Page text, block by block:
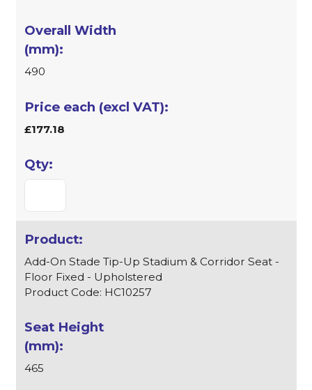
490
£177.18
Add-On Stade Tip-Up Stadium & Corridor Seat -
Floor Fixed - Upholstered
Product Code: HC10257
465